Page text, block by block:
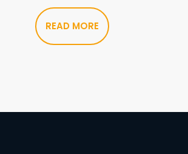
READ MORE